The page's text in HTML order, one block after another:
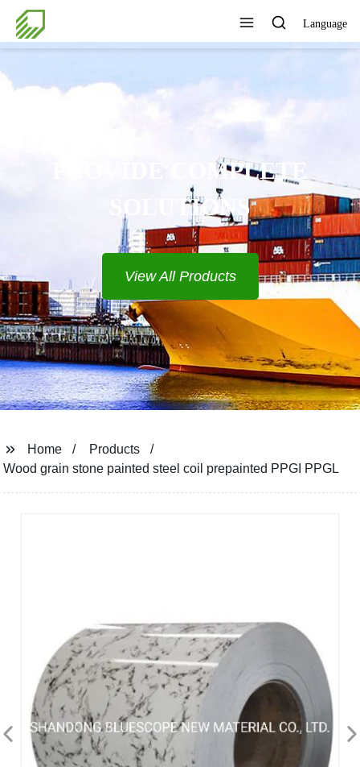
Language
PROVIDE COMPLETE
SOLUTIONS
View All Products
Home
Products
Wood grain stone painted steel coil prepainted PPGI PPGL